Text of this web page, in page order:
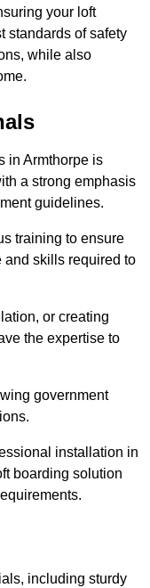
your loft
standards of safety
while also
in Armthorpe is
a strong emphasis
guidelines.
training to ensure
and skills required to
or creating
the expertise to
government
installation in
boarding solution
including sturdy